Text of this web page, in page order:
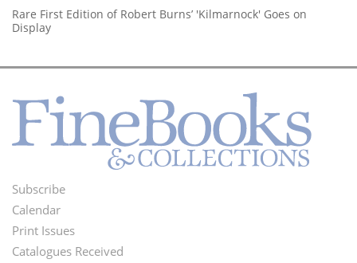
Rare First Edition of Robert Burns’ 'Kilmarnock' Goes on
Display
Footer
Menu
Subscribe
Calendar
Print Issues
Catalogues Received